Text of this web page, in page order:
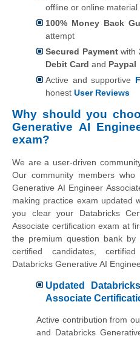
offline or online material
100% Money Back
attempt
Secured Paymentwith
Debit Card and Paypal
Active and supportive
honest User Reviews
Why should you
Generative AI
exam?
We are a user-driven
Our community members
Generative AI Engineer
making practice exam updated
you clear your Databricks
Associate certification exam at
the premium question bank by
certified candidates,
Databricks Generative AI
Updated
Associate
Active contribution from
and Databricks